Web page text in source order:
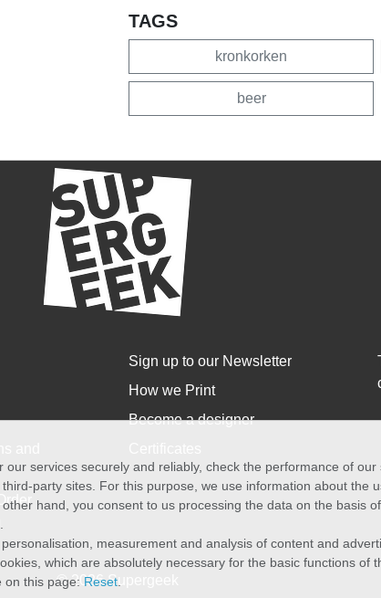
TAGS
kronkorken
beer
Sign up to our Newsletter
How we Print
Become a designer
© 2026 Supergeek
services securely and reliably, check the performance of
party sites. For this purpose, we use information about the
hand, you consent to us processing the data on the basis
measurement and analysis of content and
which are absolutely necessary for the basic functions of
on this page: Reset